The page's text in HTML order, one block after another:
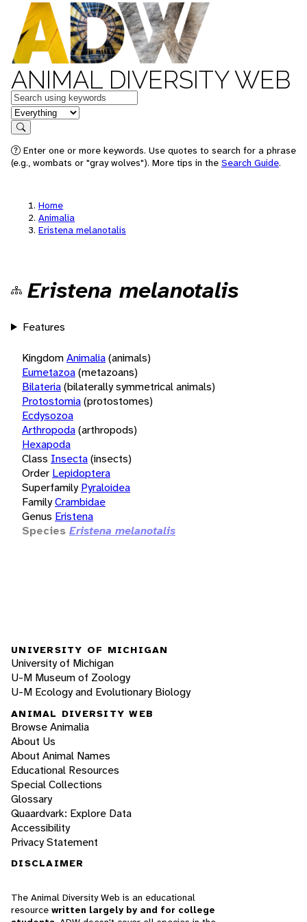
ANIMAL DIVERSITY WEB
Keywords
in feature
Search
Enter one or more keywords. Use quotes to search for a phrase
(e.g., wombats or "gray wolves"). More tips in the Search Guide.
Home
Animalia
Eristena melanotalis
Eristena melanotalis
Features
KingdomAnimalia(animals)
Eumetazoa(metazoans)
Bilateria(bilaterally symmetrical animals)
Protostomia(protostomes)
Ecdysozoa
Arthropoda(arthropods)
Hexapoda
Class Insecta(insects)
Order Lepidoptera
Superfamily Pyraloidea
FamilyCrambidae
Genus Eristena
Species Eristena melanotalis
UNIVERSITY OF MICHIGAN
University of Michigan
U-M Museum of Zoology
U-M Ecology and Evolutionary Biology
ANIMAL DIVERSITY WEB
Browse Animalia
About Us
About Animal Names
Educational Resources
Special Collections
Glossary
Quaardvark: Explore Data
Accessibility
Privacy Statement
DISCLAIMER
The Animal Diversity Web is an educational
resource written largely by and for college